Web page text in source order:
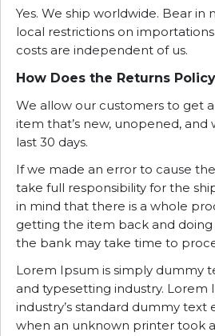
Yes. We ship worldwide. Bear
local restrictions on
costs are independent of us.
How Does the Returns
We allow our customers to get
item that’s new, unopened, and
last 30 days.
If we made an error to cause
take full responsibility for the
in mind that there is a whole
getting the item back and doing
the bank may take time to
Lorem Ipsum is simply dummy
and typesetting industry. Lorem
industry’s standard dummy text
when an unknown printer took